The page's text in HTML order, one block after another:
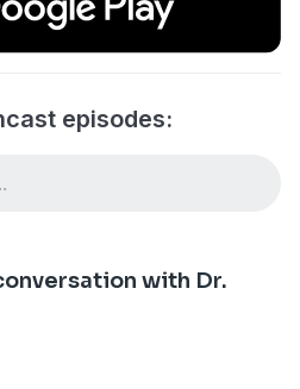
episodes:
with Dr.